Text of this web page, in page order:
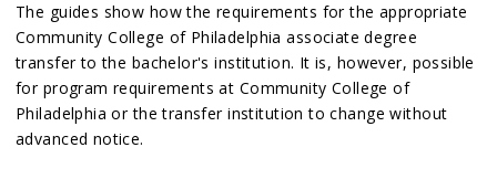
The guides show how the requirements for the appropriate
Community College of Philadelphia associate degree
transfer to the bachelor's institution. It is, however, possible
for program requirements at Community College of
Philadelphia or the transfer institution to change without
advanced notice.